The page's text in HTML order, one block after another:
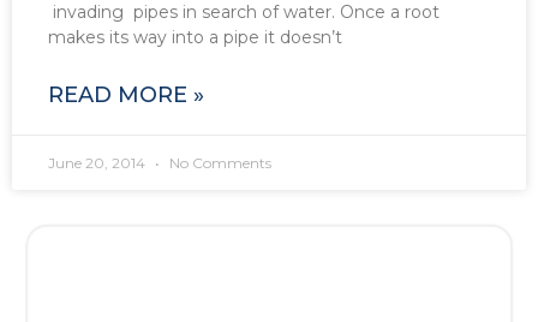
invading pipes in search of water. Once a root
makes its way into a pipe it doesn’t
READ MORE »
June 20, 2014 No Comments